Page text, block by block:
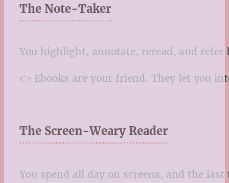
The Note-Taker
You highlight, annotate, reread, and
👉 Ebooks are your friend. They let you
The Screen-Weary Reader
You spend all day on screens, and the